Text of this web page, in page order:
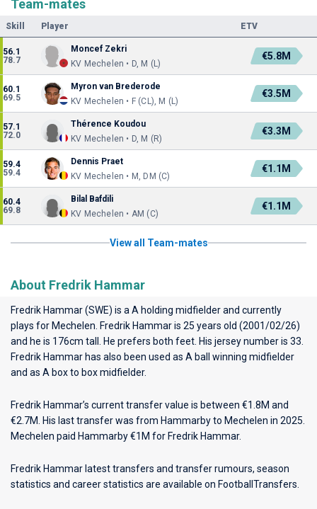
Team-mates
Skill Player ETV
56.1
78.7
Moncef Zekri
KV Mechelen • D, M (L)
€5.8M
60.1
69.5
Myron van Brederode
KV Mechelen • F (CL), M (L)
€3.5M
57.1
72.0
Thérence Koudou
KV Mechelen • D, M (R)
€3.3M
59.4
59.4
Dennis Praet
KV Mechelen • M, DM (C)
€1.1M
60.4
69.8
Bilal Bafdili
KV Mechelen • AM (C)
€1.1M
View all Team-mates
About Fredrik Hammar
Fredrik Hammar (SWE) is a A holding midfielder and currently
plays for Mechelen . Fredrik Hammar is 25 years old (2001/02/26)
and he is 176cm tall. He prefers both feet. His jersey number is 33.
Fredrik Hammar has also been used as A ball winning midfielder
and as A box to box midfielder.
Fredrik Hammar’s current transfer value is between €1.8M and
€2.7M. His last transfer was from Hammarby to Mechelen in 2025.
Mechelen paid Hammarby €1M for Fredrik Hammar.
Fredrik Hammar latest transfers and transfer rumours, season
statistics and career statistics are available on FootballTransfers.